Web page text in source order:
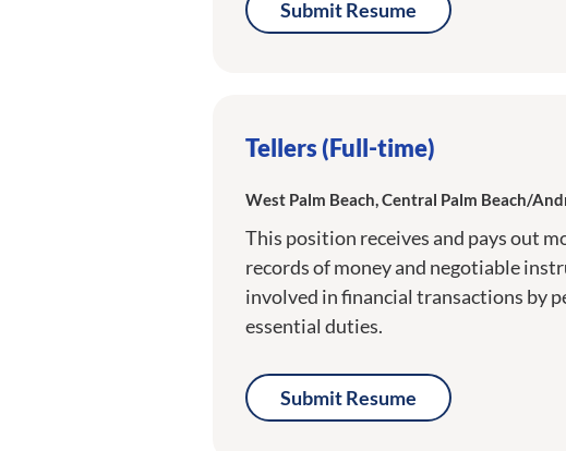
Submit Resume
Tellers (Full-time)
West Palm Beach, Central Palm Beach/
This position receives and pays out
records of money and negotiable
involved in financial transactions by
essential duties.
Submit Resume